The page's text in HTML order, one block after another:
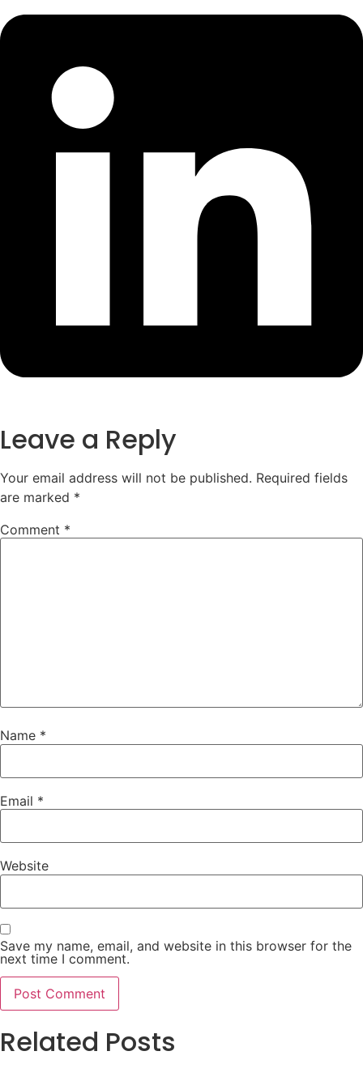
Leave a Reply
Your email address will not be published. Required fields
are marked *
Comment *
Name *
Email *
Website
Save my name, email, and website in this browser for the
next time I comment.
Related Posts